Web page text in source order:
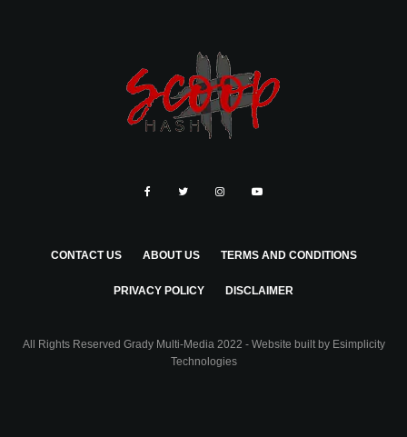
CONTACT US ABOUT US TERMS AND CONDITIONS
PRIVACY POLICY DISCLAIMER
All Rights Reserved Grady Multi-Media 2022 - Website built by Esimplicity
Technologies